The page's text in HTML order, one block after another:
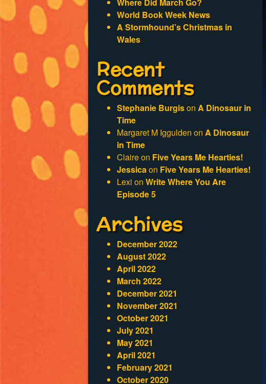
World Book Week News
A Stormhound’s Christmas in
Wales
Recent
Comments
Stephanie Burgison A Dinosaur in
Time
Margaret M Iggulden on A Dinosaur
in Time
Claireon Five Years Me Hearties!
Jessicaon Five Years Me Hearties!
Lexi on Write Where You Are
Episode 5
Archives
December 2022
August 2022
April 2022
March 2022
December 2021
November 2021
October 2021
July 2021
May 2021
April 2021
February 2021
October 2020